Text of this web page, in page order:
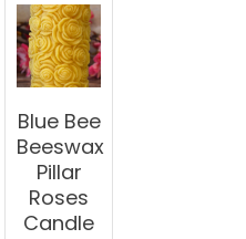
Blue Bee
Beeswax
Pillar
Roses
Candle